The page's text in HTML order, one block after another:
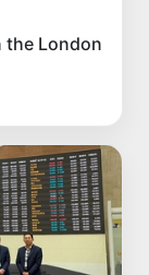
the London